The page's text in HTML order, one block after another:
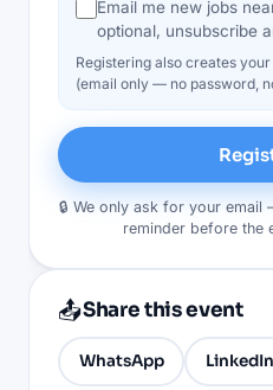
Email me new jobs
optional, unsubscribe
Registering also creates
(email only — no password,
🔒 We only ask for your
reminder before the
📤Share this event
WhatsApp LinkedIn